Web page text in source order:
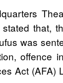
was
Act